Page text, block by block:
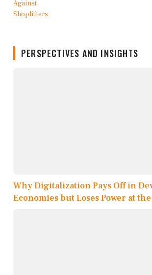
PERSPECTIVES AND INSIGHTS
Why Digitalization Pays Off in
Economies but Loses Power at